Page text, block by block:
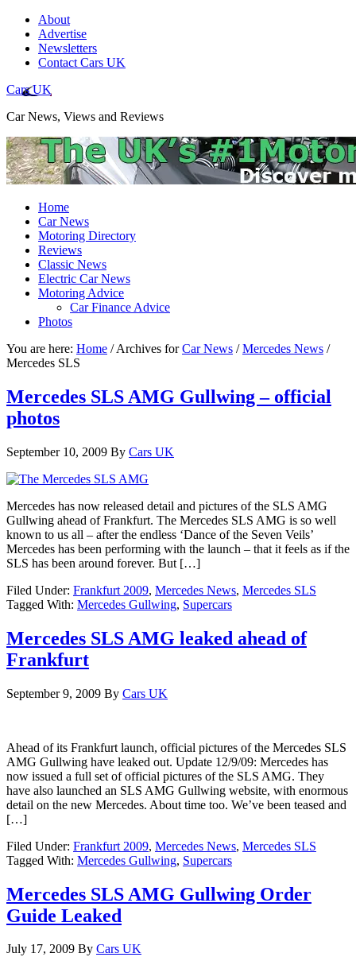
About
Advertise
Newsletters
Contact Cars UK
Cars UK
Car News, Views and Reviews
Home
Car News
Motoring Directory
Reviews
Classic News
Electric Car News
Motoring Advice
Car Finance Advice
Photos
You are here: Home /Archives forCar News / Mercedes News /
Mercedes SLS
Mercedes SLS AMG Gullwing – official
photos
September 10, 2009 By Cars UK
Mercedes has now released detail and pictures of the SLS AMG
Gullwing ahead of Frankfurt. The Mercedes SLS AMG is so well
known to us all – after the endless ‘Dance of the Seven Veils’
Mercedes has been performing with the launch – that it feels as if the
SLS has been around forever. But […]
Filed Under: Frankfurt 2009, Mercedes News, Mercedes SLS
Tagged With: Mercedes Gullwing, Supercars
Mercedes SLS AMG leaked ahead of
Frankfurt
September 9, 2009 By Cars UK
Ahead of its Frankfurt launch, official pictures of the Mercedes SLS
AMG Gullwing have leaked out. Update 12/9/09: Mercedes has
now issued a full set of official pictures of the SLS AMG. They
have also launched an SLS AMG Gullwing website, with enormous
detail on the new Mercedes. About time too. We’ve been teased and
[…]
Filed Under: Frankfurt 2009, Mercedes News, Mercedes SLS
Tagged With: Mercedes Gullwing, Supercars
Mercedes SLS AMG Gullwing Order
Guide Leaked
July 17, 2009 By Cars UK